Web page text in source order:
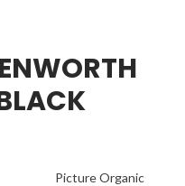
Picture Organic